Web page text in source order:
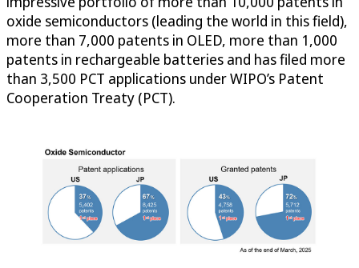
oxide semiconductors (leading the world in this field),
more than 7,000 patents in OLED, more than 1,000
patents in rechargeable batteries and has filed more
than 3,500 PCT applications under WIPO’s Patent
Cooperation Treaty (PCT).